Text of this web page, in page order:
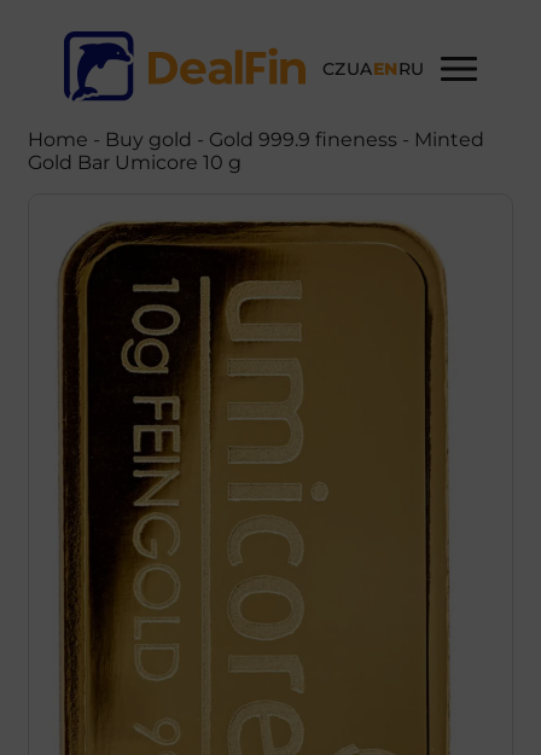
CZUAENRU
Home - Buy gold - Gold 999.9 fineness - Minted
Gold Bar Umicore 10 g